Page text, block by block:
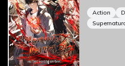
Action